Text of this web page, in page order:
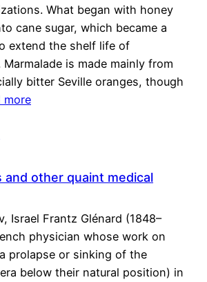
What began with honey
cane sugar, which became a
extend the shelf life of
is made mainly from
bitter Seville oranges, though
more
and other quaint medical
Israel Frantz Glénard (1848–
physician whose work on
prolapse or sinking of the
below their natural position) in